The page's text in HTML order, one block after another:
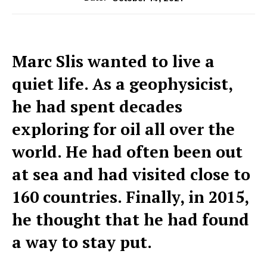
Marc Slis wanted to live a
quiet life. As a geophysicist,
he had spent decades
exploring for oil all over the
world. He had often been out
at sea and had visited close to
160 countries. Finally, in 2015,
he thought that he had found
a way to stay put.